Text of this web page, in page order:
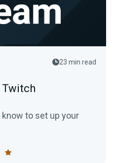
23 min read
Twitch
to set up your